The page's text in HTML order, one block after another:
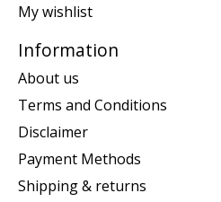
My wishlist
Information
About us
Terms and Conditions
Disclaimer
Payment Methods
Shipping & returns